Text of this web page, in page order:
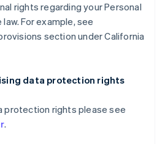
rights regarding your Personal
For example, see
section under California
data protection rights
protection rights please see
.